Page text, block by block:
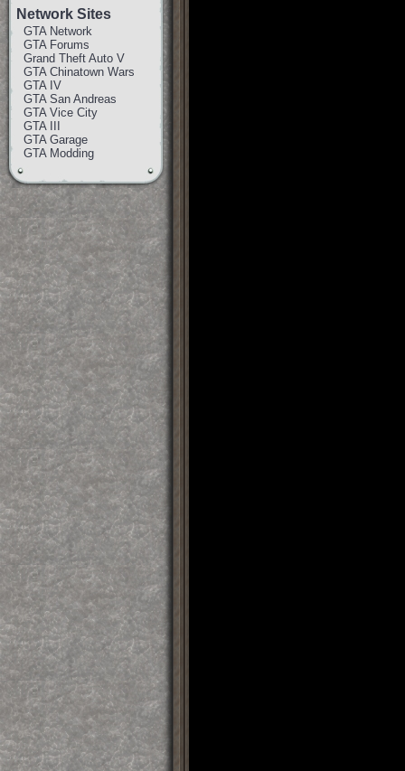
Network Sites
GTA Network
GTA Forums
Grand Theft Auto V
GTA Chinatown Wars
GTA IV
GTA San Andreas
GTA Vice City
GTA III
GTA Garage
GTA Modding